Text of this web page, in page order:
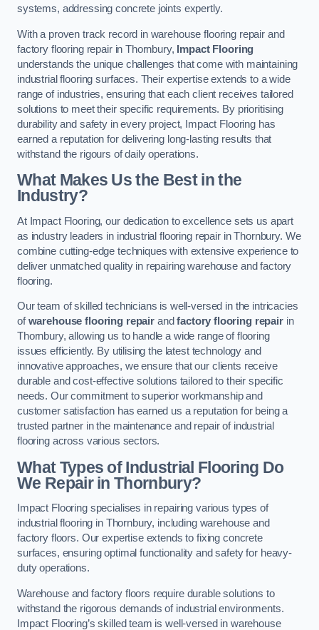
systems, addressing concrete joints expertly.
With a proven track record in warehouse flooring repair and
factory flooring repair in Thornbury, Impact Flooring
understands the unique challenges that come with maintaining
industrial flooring surfaces. Their expertise extends to a wide
range of industries, ensuring that each client receives tailored
solutions to meet their specific requirements. By prioritising
durability and safety in every project, Impact Flooring has
earned a reputation for delivering long-lasting results that
withstand the rigours of daily operations.
What Makes Us the Best in the
Industry?
At Impact Flooring, our dedication to excellence sets us apart
as industry leaders in industrial flooring repair in Thornbury. We
combine cutting-edge techniques with extensive experience to
deliver unmatched quality in repairing warehouse and factory
flooring.
Our team of skilled technicians is well-versed in the intricacies
ofwarehouse flooring repairandfactory flooring repairin
Thornbury, allowing us to handle a wide range of flooring
issues efficiently. By utilising the latest technology and
innovative approaches, we ensure that our clients receive
durable and cost-effective solutions tailored to their specific
needs. Our commitment to superior workmanship and
customer satisfaction has earned us a reputation for being a
trusted partner in the maintenance and repair of industrial
flooring across various sectors.
What Types of Industrial Flooring Do
We Repair in Thornbury?
Impact Flooring specialises in repairing various types of
industrial flooring in Thornbury, including warehouse and
factory floors. Our expertise extends to fixing concrete
surfaces, ensuring optimal functionality and safety for heavy-
duty operations.
Warehouse and factory floors require durable solutions to
withstand the rigorous demands of industrial environments.
Impact Flooring’s skilled team is well-versed in warehouse